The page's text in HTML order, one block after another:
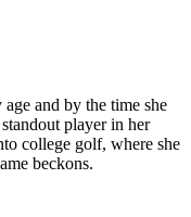
and by the time she
player in her
college golf, where she
beckons.